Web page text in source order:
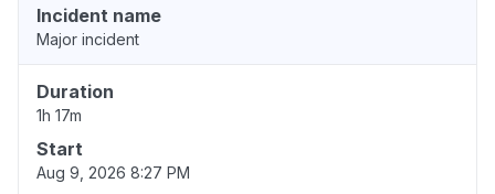
Incident name
Major incident
Duration
1h 17m
Start
Aug 9, 2026 8:27 PM